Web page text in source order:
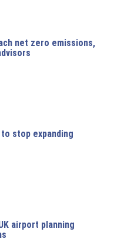
net zero emissions,
stop expanding
airport planning